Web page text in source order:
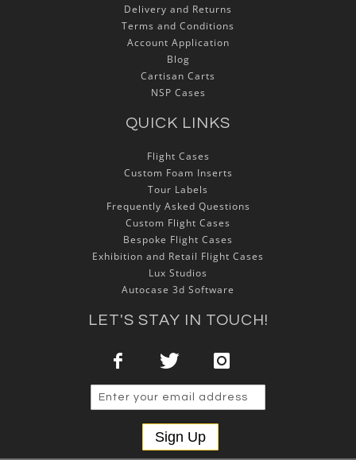
Delivery and Returns
Terms and Conditions
Account Application
Blog
Cartisan Carts
NSP Cases
QUICK LINKS
Flight Cases
Custom Foam Inserts
Tour Labels
Frequently Asked Questions
Custom Flight Cases
Bespoke Flight Cases
Exhibition and Retail Flight Cases
Lux Studios
Autocase 3d Software
LET'S STAY IN TOUCH!
Sign Up